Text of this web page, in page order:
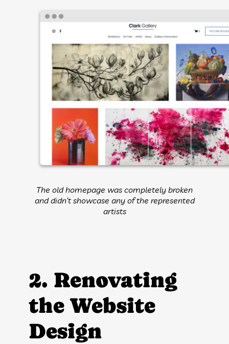
The old homepage was completely broken
and didn’t showcase any of the represented
artists
2. Renovating
the Website
Design